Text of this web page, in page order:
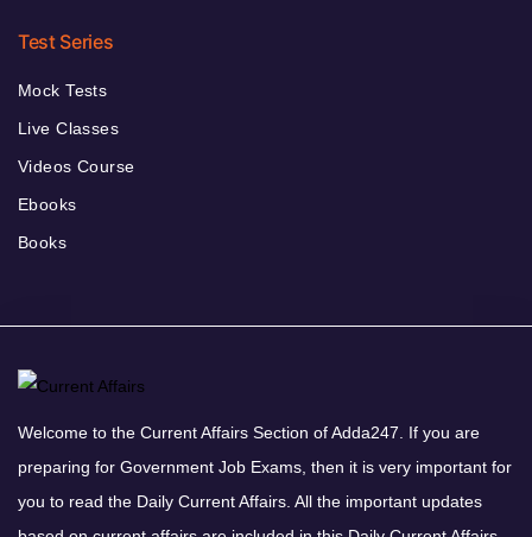
Test Series
Mock Tests
Live Classes
Videos Course
Ebooks
Books
Welcome to the Current Affairs Section of Adda247. If you are
preparing for Government Job Exams, then it is very important for
you to read the Daily Current Affairs. All the important updates